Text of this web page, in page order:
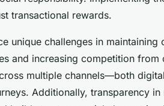
transactional rewards.
unique challenges in
and increasing competition from
multiple channels—both
Additionally, transparency